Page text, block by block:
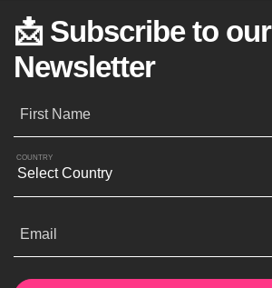
📩 Subscribe to our
Newsletter
First Name
COUNTRY
Email